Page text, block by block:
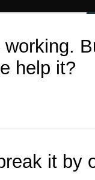
help it?
it by